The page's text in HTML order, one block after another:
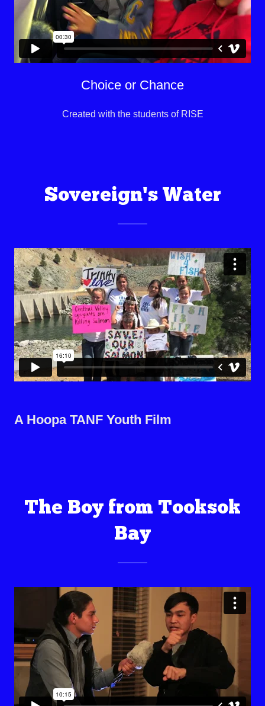
Choice or Chance
Created with the students of RISE
Sovereign's Water
A Hoopa TANF Youth Film
The Boy from Tooksok
Bay